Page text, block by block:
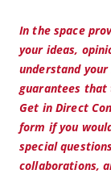
In the space
your ideas,
understand
guarantees
Get in Direct
form if you
special
collaborations,